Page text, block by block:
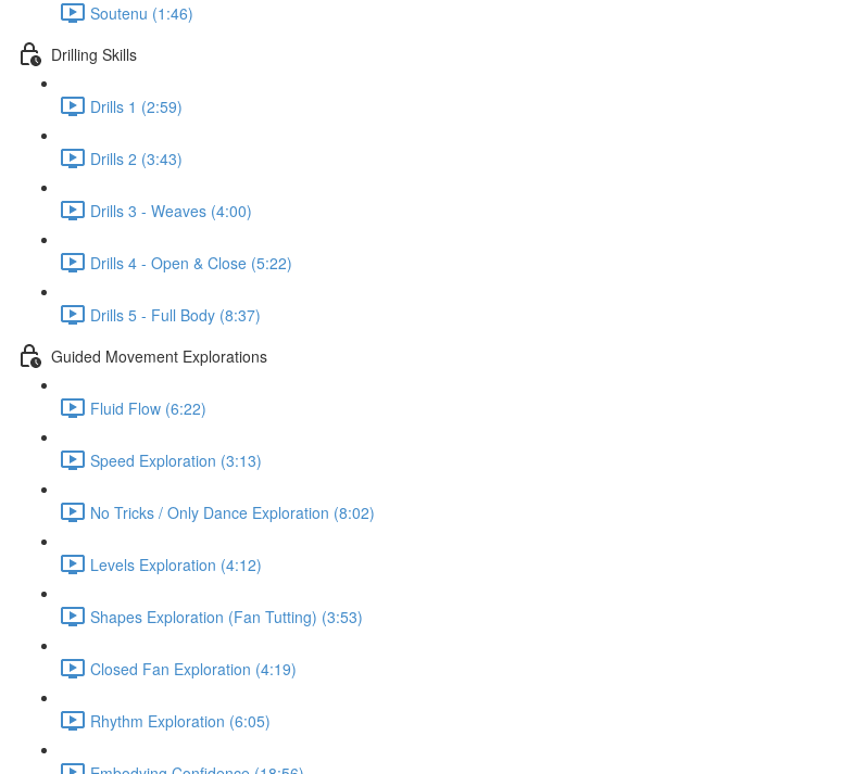
Soutenu (1:46)
Drilling Skills
Drills 1 (2:59)
Drills 2 (3:43)
Drills 3 - Weaves (4:00)
Drills 4 - Open & Close (5:22)
Drills 5 - Full Body (8:37)
Guided Movement Explorations
Fluid Flow (6:22)
Speed Exploration (3:13)
No Tricks / Only Dance Exploration (8:02)
Levels Exploration (4:12)
Shapes Exploration (Fan Tutting) (3:53)
Closed Fan Exploration (4:19)
Rhythm Exploration (6:05)